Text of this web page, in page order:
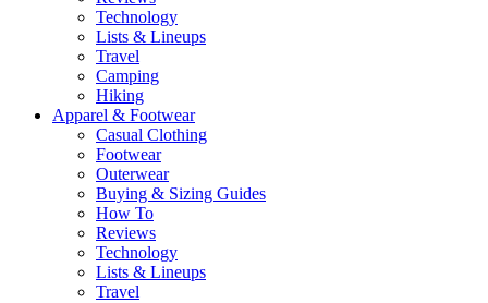
Technology
Lists & Lineups
Travel
Camping
Hiking
Apparel & Footwear
Casual Clothing
Footwear
Outerwear
Buying & Sizing Guides
How To
Reviews
Technology
Lists & Lineups
Travel